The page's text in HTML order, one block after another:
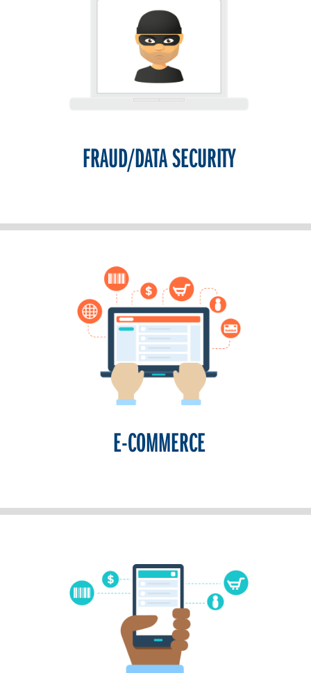
FRAUD/DATA SECURITY
E-COMMERCE